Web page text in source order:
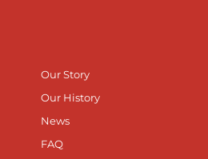
Our Story
Our History
News
FAQ